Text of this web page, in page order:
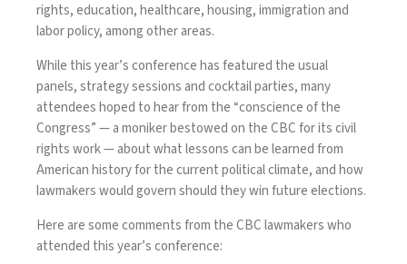
rights, education, healthcare, housing, immigration and
labor policy, among other areas.
While this year’s conference has featured the usual
panels, strategy sessions and cocktail parties, many
attendees hoped to hear from the “conscience of the
Congress” — amonikerbestowed on the CBC for its civil
rights work — about what lessons can be learned from
American history for the current political climate, and how
lawmakers would govern should they win future elections.
Here are some comments from the CBC lawmakers who
attended this year’s conference: